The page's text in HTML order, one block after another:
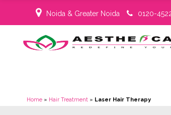
Noida & Greater Noida 0120-
Home » Hair Treatment » Laser Hair Therapy